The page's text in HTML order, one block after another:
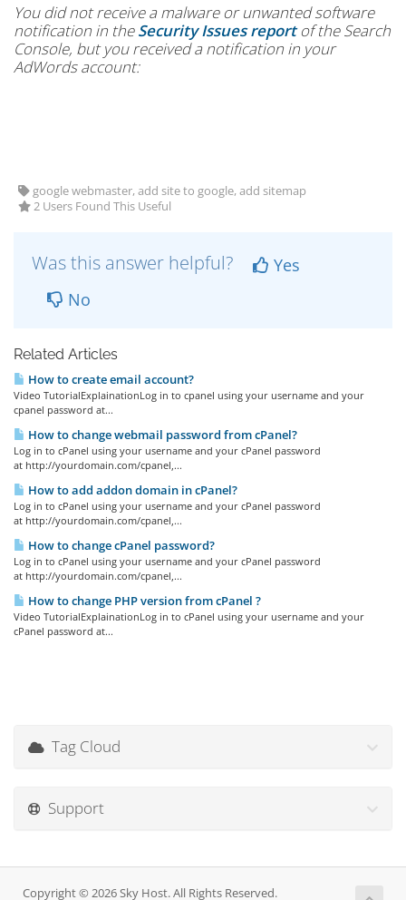
You did not receive a malware or unwanted software
notification in theSecurity Issues reportof the Search
Console, but you received a notification in your
AdWords account:
google webmaster, add site to google, add sitemap
2 Users Found This Useful
Was this answer helpful?
Yes
No
Related Articles
How to create email account?
Video TutorialExplainationLog in to cpanel using your username and your
cpanel password at...
How to change webmail password from cPanel?
Log in to cPanel using your username and your cPanel password
at http://yourdomain.com/cpanel,...
How to add addon domain in cPanel?
Log in to cPanel using your username and your cPanel password
at http://yourdomain.com/cpanel,...
How to change cPanel password?
Log in to cPanel using your username and your cPanel password
at http://yourdomain.com/cpanel,...
How to change PHP version from cPanel ?
Video TutorialExplainationLog in to cPanel using your username and your
cPanel password at...
Tag Cloud
Support
Copyright © 2026 Sky Host. All Rights Reserved.